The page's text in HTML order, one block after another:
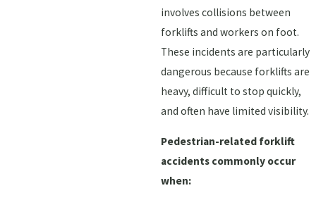
involves collisions between
forklifts and workers on foot.
These incidents are particularly
dangerous because forklifts are
heavy, difficult to stop quickly,
and often have limited visibility.
Pedestrian-related forklift
accidents commonly occur
when: